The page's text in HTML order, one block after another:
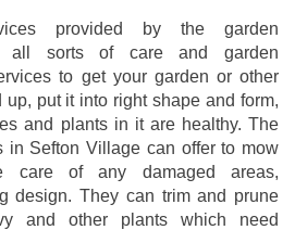
provided by the garden
all sorts of care and garden
to get your garden or other
up, put it into right shape and form,
and plants in it are healthy. The
in Sefton Village can offer to mow
care of any damaged areas,
design. They can trim and prune
and other plants which need